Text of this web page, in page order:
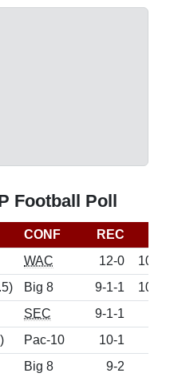
Football Poll
CONF REC
WAC 12-0
Big 8 9-1-1
SEC 9-1-1
Pac-10 10-1
Big 8 9-2